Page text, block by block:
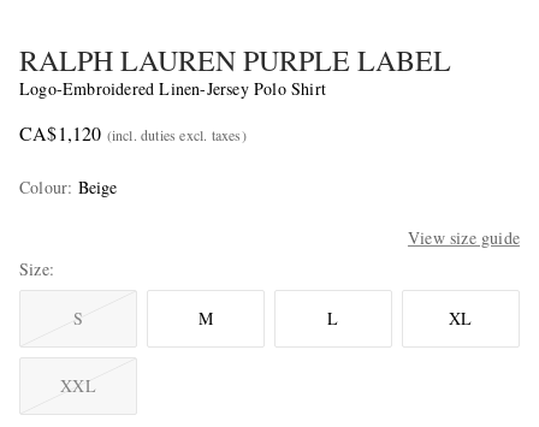
RALPH LAUREN PURPLE LABEL
Logo-Embroidered Linen-Jersey Polo Shirt
CA$1,120 (incl. duties excl. taxes)
Colour: Beige
View size guide
Size
S M L XL
XXL